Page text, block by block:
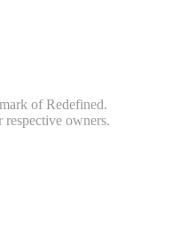
of Redefined.
respective owners.